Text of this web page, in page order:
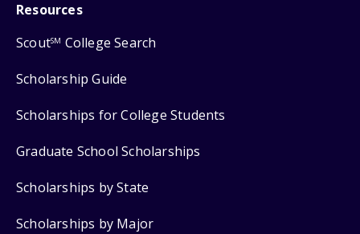
Resources
ScoutSM College Search
Scholarship Guide
Scholarships for College Students
Graduate School Scholarships
Scholarships by State
Scholarships by Major